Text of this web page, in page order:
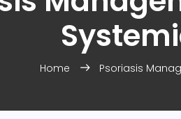
Home Psoriasis